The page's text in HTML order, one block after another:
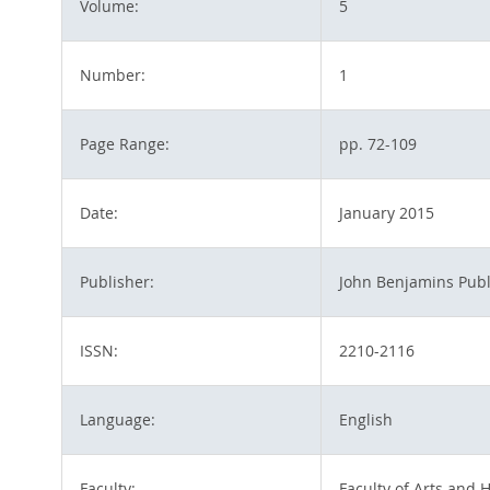
Volume: 5
Number: 1
Page Range: pp. 72-109
Date: January 2015
Publisher: John Benjamins
ISSN: 2210-2116
Language: English